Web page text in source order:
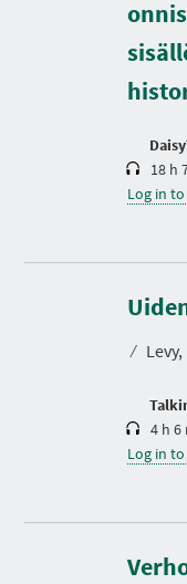
u
a
i
18 h
Log in
⁄
D
r
a
i
4 h 6
Log in
D
r
a